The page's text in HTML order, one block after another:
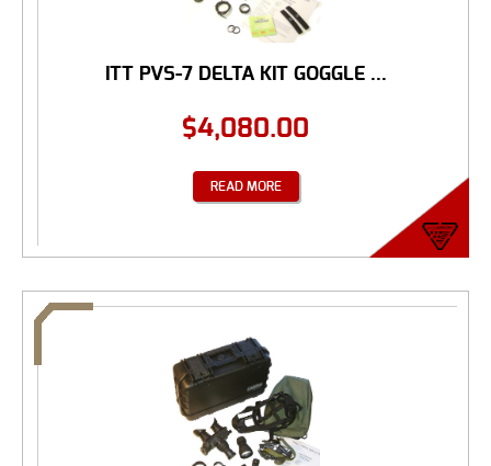
ITT PVS-7 DELTA KIT GOGGLE ...
$4,080.00
READ MORE